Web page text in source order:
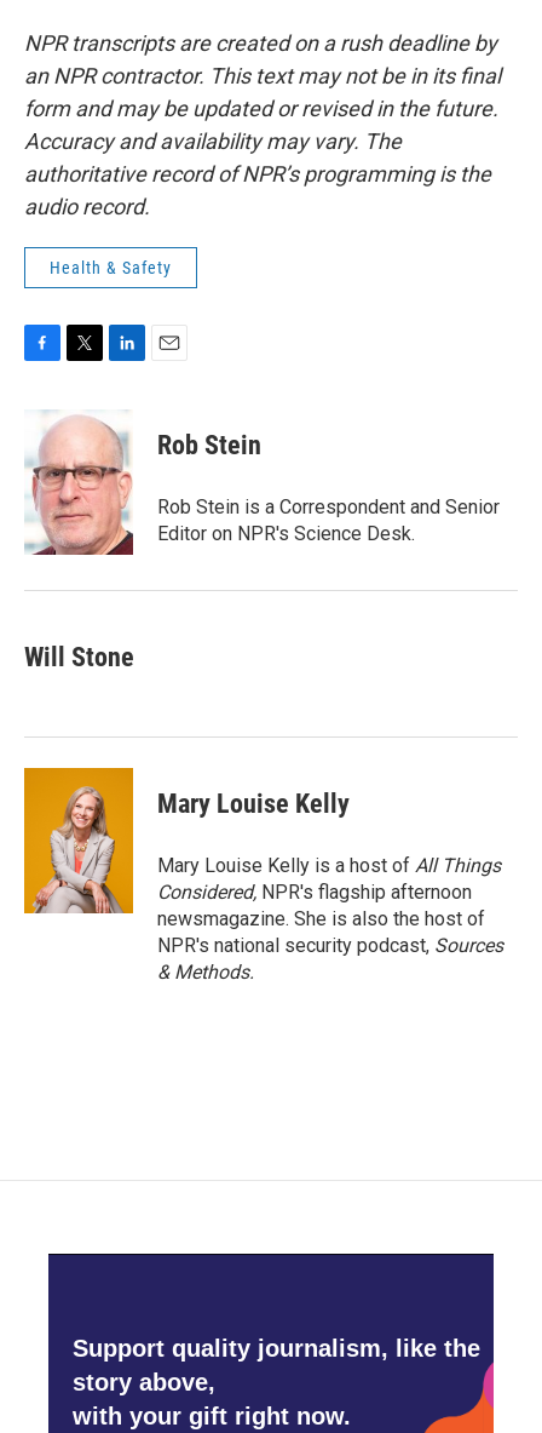
NPR transcripts are created on a rush deadline by
an NPR contractor. This text may not be in its final
form and may be updated or revised in the future.
Accuracy and availability may vary. The
authoritative record of NPR’s programming is the
audio record.
Health & Safety
b
o
o
k
i
t
e
r
k
e
d
I
n
Rob Stein
Rob Stein is a Correspondent and Senior
Editor on NPR's Science Desk.
Will Stone
Mary Louise Kelly
Mary Louise Kelly is a host of All Things
Considered, NPR's flagship afternoon
newsmagazine. She is also the host of
NPR's national security podcast, Sources
& Methods.
Support quality journalism, like the
story above,
with your gift right now.